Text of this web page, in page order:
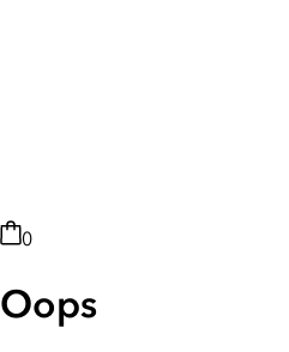
0
Oops